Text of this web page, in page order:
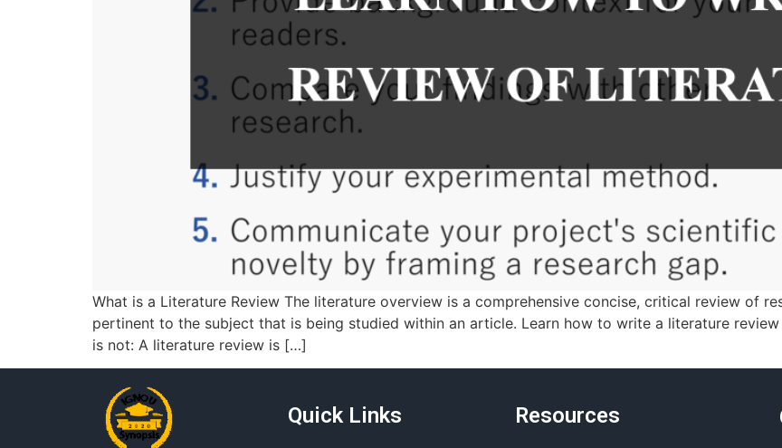
What is a Literature Review The literature overview is a comprehensive concise, critical review of
pertinent to the subject that is being studied within an article. Learn how to write a literature
is not: A literature review is […]
Quick Links Resources